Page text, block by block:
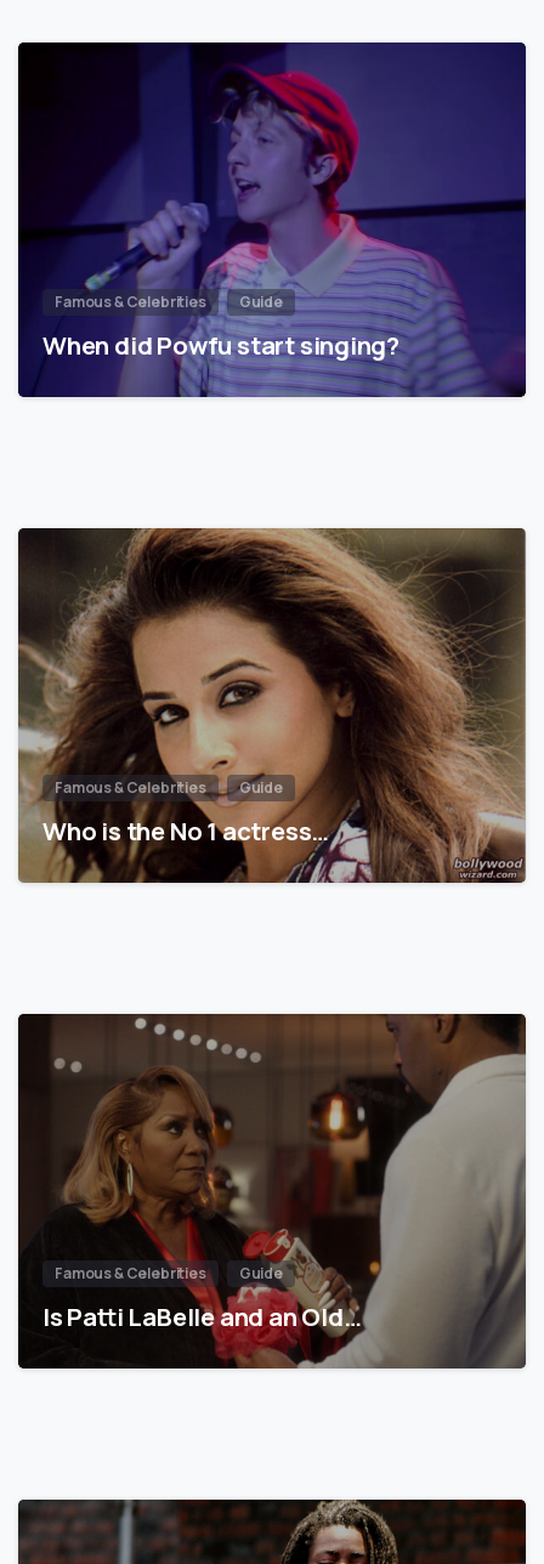
Famous & Celebrities Guide
When did Powfu start singing?
Famous & Celebrities Guide
Who is the No 1 actress…
Famous & Celebrities Guide
Is Patti LaBelle and an Old…